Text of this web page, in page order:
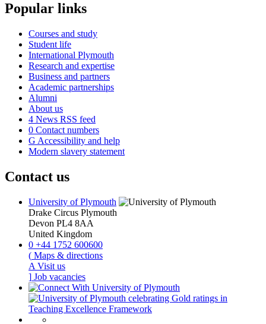
Popular links
Courses and study
Student life
International Plymouth
Research and expertise
Business and partners
Academic partnerships
Alumni
About us
4 News RSS feed
0 Contact numbers
G Accessibility and help
Modern slavery statement
Contact us
University of Plymouth
Drake Circus Plymouth
Devon PL4 8AA
United Kingdom
0 +44 1752 600600
( Maps & directions
A Visit us
] Job vacancies